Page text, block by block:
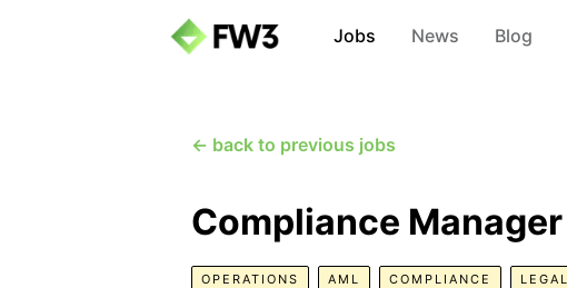
Jobs News Blog
← back to previous jobs
Compliance
OPERATIONS AML COMPLIANCE LEGAL